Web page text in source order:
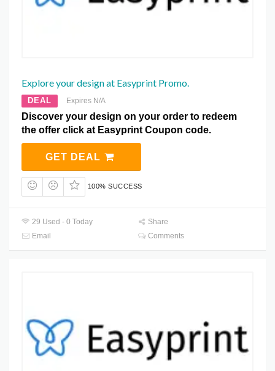
Explore your design at Easyprint Promo.
DEAL Expires N/A
Discover your design on your order to redeem
the offer click at Easyprint Coupon code.
GET DEAL
100% SUCCESS
29 Used - 0 Today
Share
Email
Comments